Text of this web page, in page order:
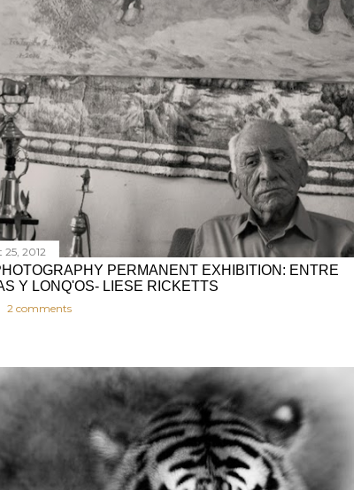
2012
PERMANENT EXHIBITION: ENTRE
Y LONQ'OS- LIESE RICKETTS
2 comments